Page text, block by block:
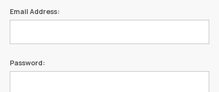
Email Address:
Password: